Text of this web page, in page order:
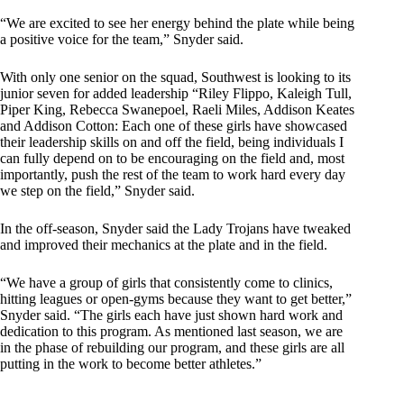
“We are excited to see her energy behind the plate while being
a positive voice for the team,” Snyder said.
With only one senior on the squad, Southwest is looking to its
junior seven for added leadership “Riley Flippo, Kaleigh Tull,
Piper King, Rebecca Swanepoel, Raeli Miles, Addison Keates
and Addison Cotton: Each one of these girls have showcased
their leadership skills on and off the field, being individuals I
can fully depend on to be encouraging on the field and, most
importantly, push the rest of the team to work hard every day
we step on the field,” Snyder said.
In the off-season, Snyder said the Lady Trojans have tweaked
and improved their mechanics at the plate and in the field.
“We have a group of girls that consistently come to clinics,
hitting leagues or open-gyms because they want to get better,”
Snyder said. “The girls each have just shown hard work and
dedication to this program. As mentioned last season, we are
in the phase of rebuilding our program, and these girls are all
putting in the work to become better athletes.”